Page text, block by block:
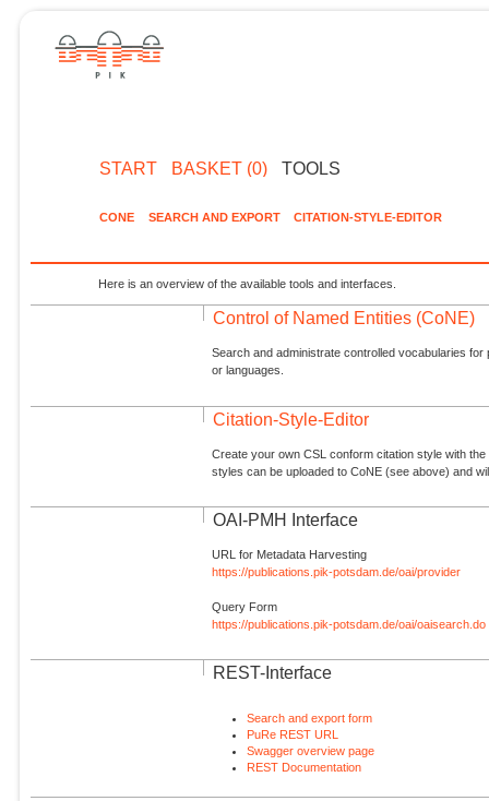
START BASKET (0) TOOLS
CONE SEARCH AND EXPORT CITATION-STYLE-EDITOR
Here is an overview of the available tools and interfaces.
Control of Named Entities (CoNE)
Search and administrate controlled vocabularies
or languages.
Citation-Style-Editor
Create your own CSL conform citation style with
styles can be uploaded to CoNE (see above) and
OAI-PMH Interface
URL for Metadata Harvesting
https://publications.pik-potsdam.de/oai/provider
Query Form
https://publications.pik-potsdam.de/oai/oaisearch.do
REST-Interface
Search and export form
PuRe REST URL
Swagger overview page
REST Documentation